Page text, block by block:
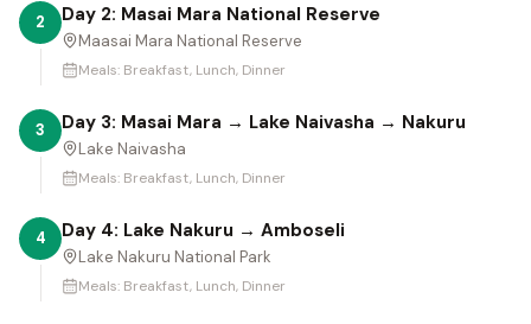
2 Day 2: Masai Mara National Reserve
Maasai Mara National Reserve
Meals: Breakfast, Lunch, Dinner
3 Day 3: Masai Mara → Lake Naivasha → Nakuru
Lake Naivasha
Meals: Breakfast, Lunch, Dinner
4 Day 4: Lake Nakuru → Amboseli
Lake Nakuru National Park
Meals: Breakfast, Lunch, Dinner